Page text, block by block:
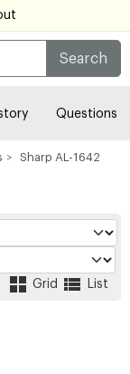
Search
Questions
Sharp AL-1642
Grid List